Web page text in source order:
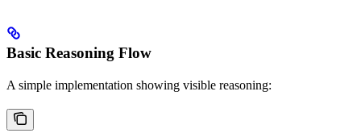
Basic Reasoning Flow
A simple implementation showing visible reasoning: